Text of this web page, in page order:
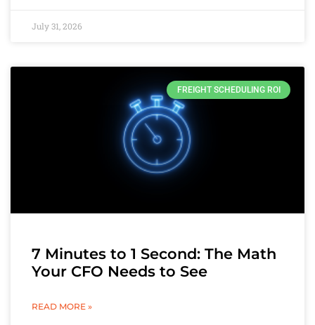
July 31, 2026
FREIGHT SCHEDULING ROI
7 Minutes to 1 Second: The Math
Your CFO Needs to See
READ MORE »